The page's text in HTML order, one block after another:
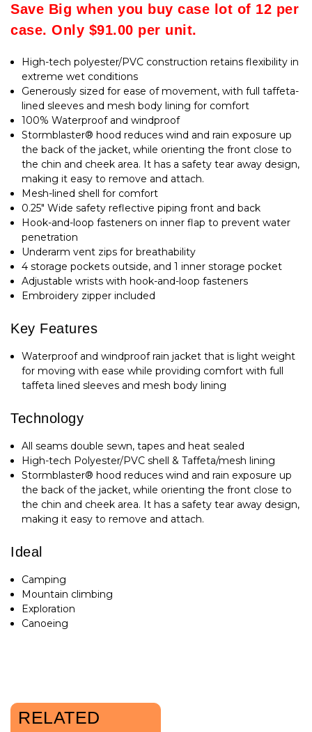
Save Big when you buy case lot of 12 per
case. Only $91.00 per unit.
High-tech polyester/PVC construction retains flexibility in
extreme wet conditions
Generously sized for ease of movement, with full taffeta-
lined sleeves and mesh body lining for comfort
100% Waterproof and windproof
Stormblaster® hood reduces wind and rain exposure up
the back of the jacket, while orienting the front close to
the chin and cheek area. It has a safety tear away design,
making it easy to remove and attach.
Mesh-lined shell for comfort
0.25" Wide safety reflective piping front and back
Hook-and-loop fasteners on inner flap to prevent water
penetration
Underarm vent zips for breathability
4 storage pockets outside, and 1 inner storage pocket
Adjustable wrists with hook-and-loop fasteners
Embroidery zipper included
Key Features
Waterproof and windproof rain jacket that is light weight
for moving with ease while providing comfort with full
taffeta lined sleeves and mesh body lining
Technology
All seams double sewn, tapes and heat sealed
High-tech Polyester/PVC shell & Taffeta/mesh lining
Stormblaster® hood reduces wind and rain exposure up
the back of the jacket, while orienting the front close to
the chin and cheek area. It has a safety tear away design,
making it easy to remove and attach.
Ideal
Camping
Mountain climbing
Exploration
Canoeing
RELATED